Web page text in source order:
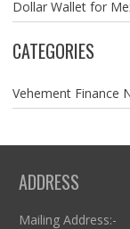
Dollar Wallet for
CATEGORIES
Vehement Finance
ADDRESS
Mailing Address:-